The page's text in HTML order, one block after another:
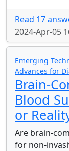
Read 17
2024-Apr-05
Emerging
Advances for
Brain-
Blood
or
Are brain-
for non-